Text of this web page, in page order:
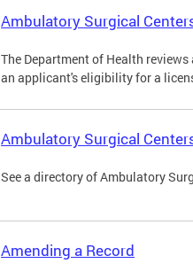
Ambulatory Surgical
The Department of Health
an applicant's eligibility for a
Ambulatory Surgical
See a directory of Ambulatory
Amending a Record